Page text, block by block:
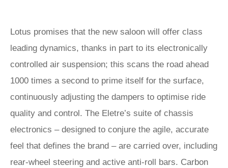
Lotus promises that the new saloon will offer class
leading dynamics, thanks in part to its electronically
controlled air suspension; this scans the road ahead
1000 times a second to prime itself for the surface,
continuously adjusting the dampers to optimise ride
quality and control. The Eletre’s suite of chassis
electronics – designed to conjure the agile, accurate
feel that defines the brand – are carried over, including
rear-wheel steering and active anti-roll bars. Carbon